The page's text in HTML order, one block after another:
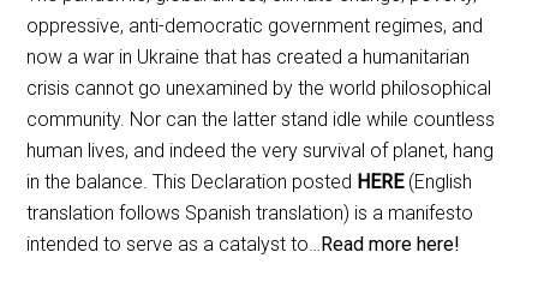
oppressive, anti-democratic government regimes, and
now a war in Ukraine that has created a humanitarian
crisis cannot go unexamined by the world philosophical
community. Nor can the latter stand idle while countless
human lives, and indeed the very survival of planet, hang
in the balance. This Declaration posted HERE(English
translation follows Spanish translation) is a manifesto
intended to serve as a catalyst to… Read more here!